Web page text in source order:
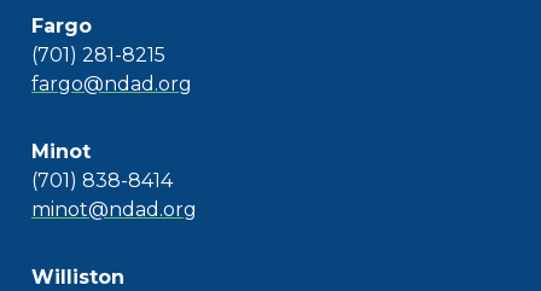
Fargo
(701) 281-8215
fargo@ndad.org
Minot
(701) 838-8414
minot@ndad.org
Williston